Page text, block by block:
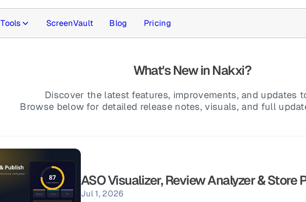
Tools ScreenVault Blog Pricing
What's New in Nakxi?
Discover the latest features, improvements, and updates
Browse below for detailed release notes, visuals, and full
ASO Visualizer, Review Analyzer & Store
Jul 1, 2026